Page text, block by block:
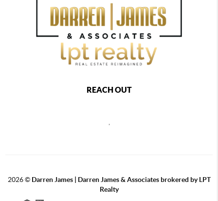
REACH OUT
,
2026© Darren James | Darren James & Associates brokered by LPT
Realty